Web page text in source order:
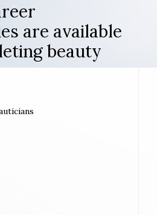
are available
beauty